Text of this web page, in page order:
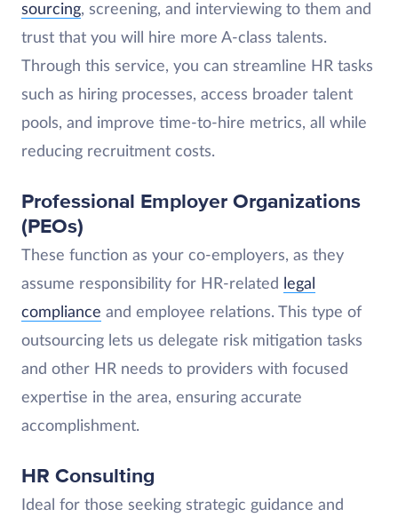
sourcing, screening, and interviewing to them and
trust that you will hire more A-class talents.
Through this service, you can streamline HR tasks
such as hiring processes, access broader talent
pools, and improve time-to-hire metrics, all while
reducing recruitment costs.
Professional Employer Organizations
(PEOs)
These function as your co-employers, as they
assume responsibility for HR-related
legal
compliance and employee relations. This type of
outsourcing lets us delegate risk mitigation tasks
and other HR needs to providers with focused
expertise in the area, ensuring accurate
accomplishment.
HR Consulting
Ideal for those seeking strategic guidance and